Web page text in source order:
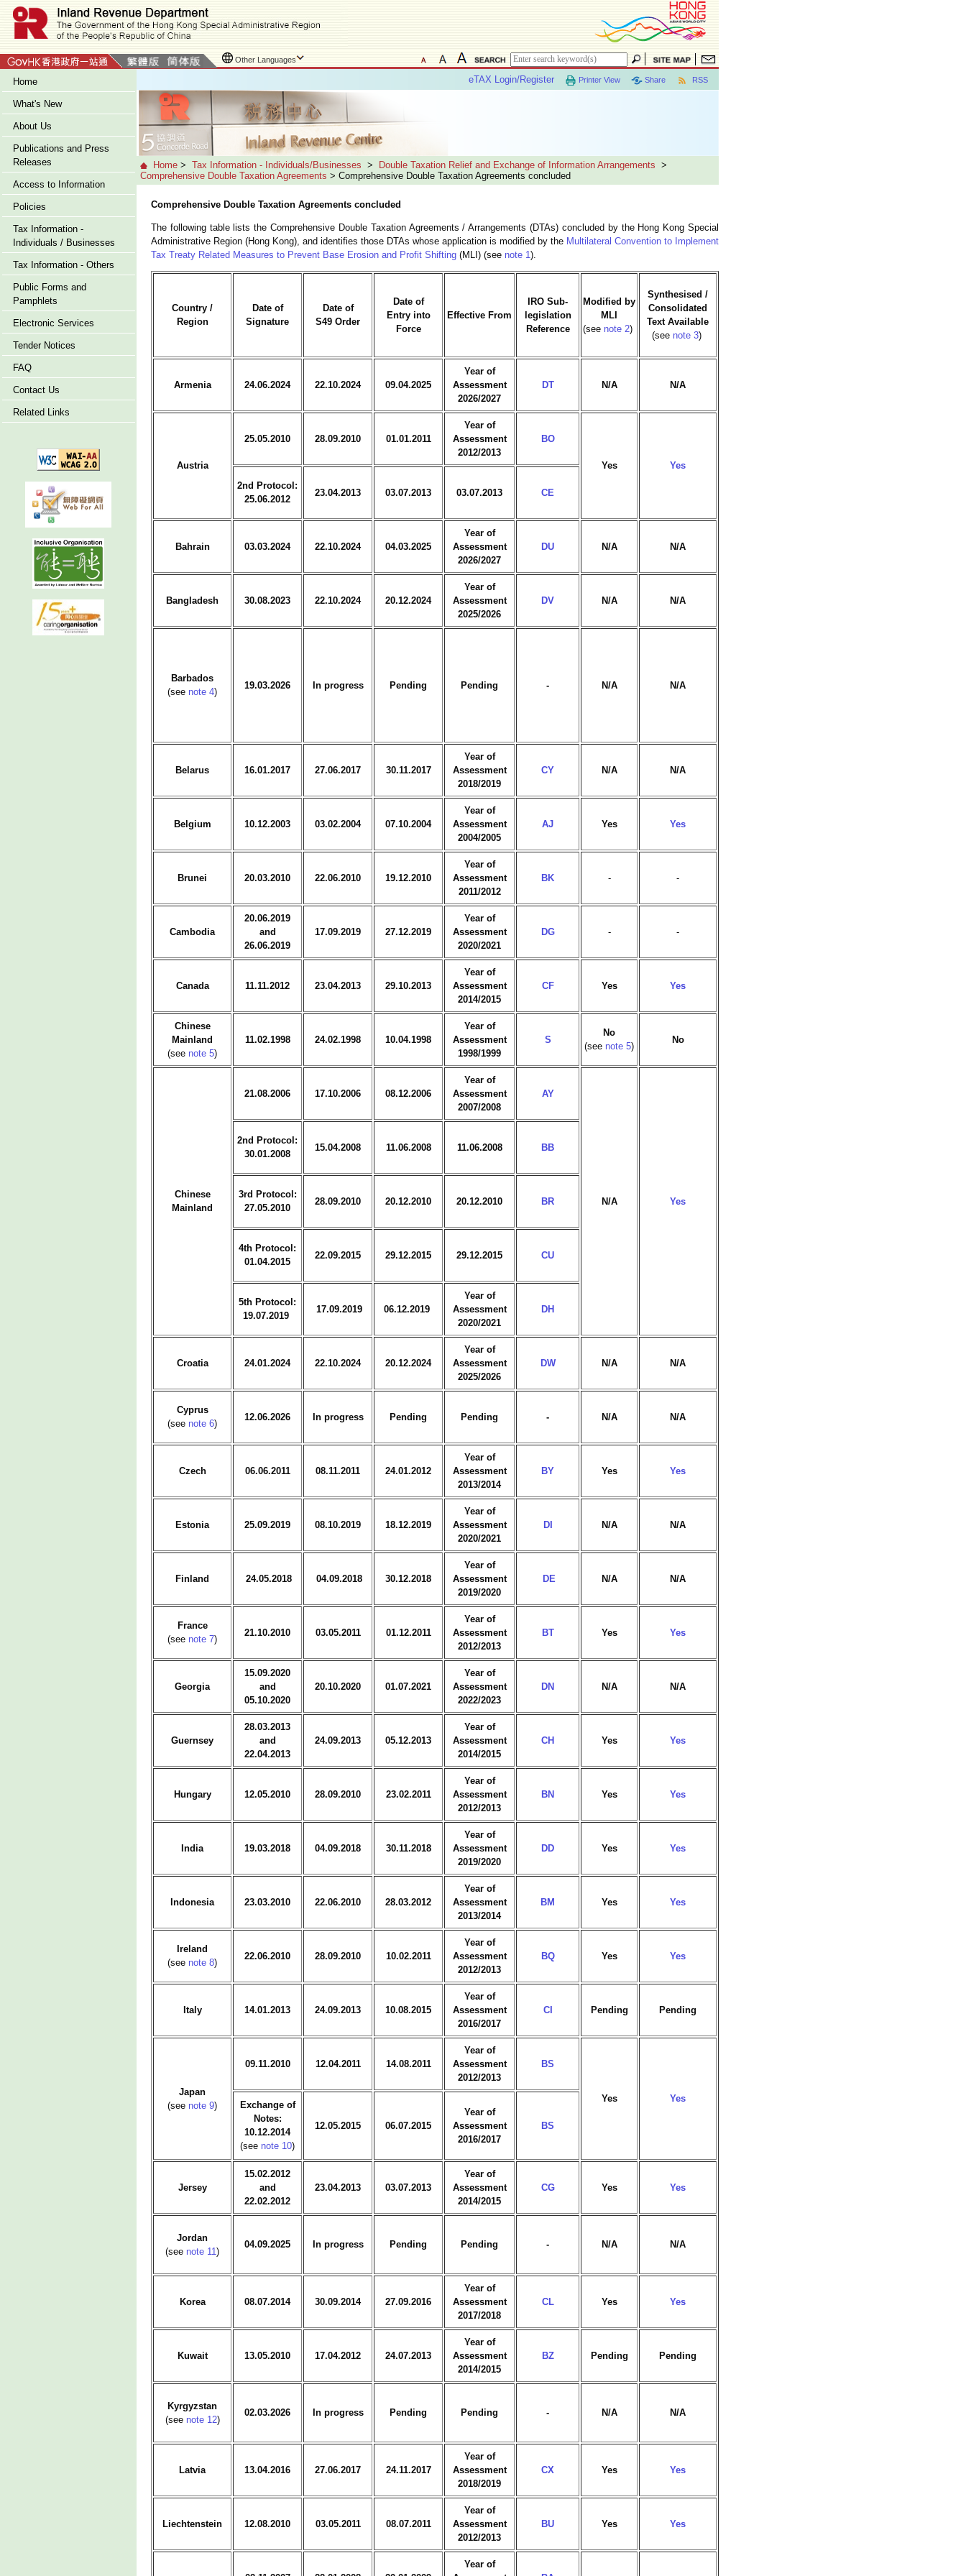
Other Languages
Home
What's New
About Us
Publications and Press
Releases
Access to Information
Policies
Tax Information -
Individuals / Businesses
Tax Information - Others
Public Forms and
Pamphlets
Electronic Services
Tender Notices
FAQ
Contact Us
Related Links
RSS
Share
Printer View
eTAX Login/Register
Home > Tax Information - Individuals/Businesses > Double Taxation Relief and Exchange of Information Arrangements >
Comprehensive Double Taxation Agreements > Comprehensive Double Taxation Agreements concluded
Comprehensive Double Taxation Agreements concluded
The following table lists the Comprehensive Double Taxation Agreements / Arrangements (DTAs) concluded by the Hong Kong Special
Administrative Region (Hong Kong), and identifies those DTAs whose application is modified by the Multilateral Convention to Implement
Tax Treaty Related Measures to Prevent Base Erosion and Profit Shifting (MLI) (see note 1).
Country /
Region
Date of
Signature
Date of
S49 Order
Date of
Entry into
Force
Effective From
IRO Sub-
legislation
Reference
Modified by
MLI
(see note 2)
Synthesised /
Consolidated
Text Available
(see note 3)
Armenia 24.06.2024 22.10.2024 09.04.2025
Year of
Assessment
2026/2027
DT N/A N/A
Austria
25.05.2010 28.09.2010 01.01.2011
Year of
Assessment
2012/2013
BO
Yes
Yes
2nd Protocol:
25.06.2012
23.04.2013 03.07.2013 03.07.2013 CE
Bahrain 03.03.2024 22.10.2024 04.03.2025
Year of
Assessment
2026/2027
DU N/A N/A
Bangladesh 30.08.2023 22.10.2024 20.12.2024
Year of
Assessment
2025/2026
DV N/A N/A
Barbados
(see note 4)
19.03.2026 In progress Pending Pending - N/A N/A
Belarus 16.01.2017 27.06.2017 30.11.2017
Year of
Assessment
2018/2019
CY N/A N/A
Belgium 10.12.2003 03.02.2004 07.10.2004
Year of
Assessment
2004/2005
AJ Yes Yes
Brunei 20.03.2010 22.06.2010 19.12.2010
Year of
Assessment
2011/2012
BK - -
Cambodia
20.06.2019
and
26.06.2019
17.09.2019 27.12.2019
Year of
Assessment
2020/2021
DG - -
Canada 11.11.2012 23.04.2013 29.10.2013
Year of
Assessment
2014/2015
CF Yes Yes
Chinese
Mainland
(see note 5)
11.02.1998 24.02.1998 10.04.1998
Year of
Assessment
1998/1999
S
No
(see note 5)
No
Chinese
Mainland
21.08.2006 17.10.2006 08.12.2006
Year of
Assessment
2007/2008
AY
N/A Yes
2nd Protocol:
30.01.2008
15.04.2008 11.06.2008 11.06.2008 BB
3rd Protocol:
27.05.2010
28.09.2010 20.12.2010 20.12.2010 BR
4th Protocol:
01.04.2015
22.09.2015 29.12.2015 29.12.2015 CU
5th Protocol:
19.07.2019
17.09.2019 06.12.2019
Year of
Assessment
2020/2021
DH
Croatia 24.01.2024 22.10.2024 20.12.2024
Year of
Assessment
2025/2026
DW N/A N/A
Cyprus
(see note 6)
12.06.2026 In progress Pending Pending - N/A N/A
Czech 06.06.2011 08.11.2011 24.01.2012
Year of
Assessment
2013/2014
BY Yes Yes
Estonia 25.09.2019 08.10.2019 18.12.2019
Year of
Assessment
2020/2021
DI N/A N/A
Finland 24.05.2018 04.09.2018 30.12.2018
Year of
Assessment
2019/2020
DE N/A N/A
France
(see note 7)
21.10.2010 03.05.2011 01.12.2011
Year of
Assessment
2012/2013
BT Yes Yes
Georgia
15.09.2020
and
05.10.2020
20.10.2020 01.07.2021
Year of
Assessment
2022/2023
DN N/A N/A
Guernsey
28.03.2013
and
22.04.2013
24.09.2013 05.12.2013
Year of
Assessment
2014/2015
CH Yes Yes
Hungary 12.05.2010 28.09.2010 23.02.2011
Year of
Assessment
2012/2013
BN Yes Yes
India 19.03.2018 04.09.2018 30.11.2018
Year of
Assessment
2019/2020
DD Yes Yes
Indonesia 23.03.2010 22.06.2010 28.03.2012
Year of
Assessment
2013/2014
BM Yes Yes
Ireland
(see note 8)
22.06.2010 28.09.2010 10.02.2011
Year of
Assessment
2012/2013
BQ Yes Yes
Italy 14.01.2013 24.09.2013 10.08.2015
Year of
Assessment
2016/2017
CI Pending Pending
Japan
(see note 9)
09.11.2010 12.04.2011 14.08.2011
Year of
Assessment
2012/2013
BS
Yes Yes
Exchange of
Notes:
10.12.2014
(see note 10)
12.05.2015 06.07.2015
Year of
Assessment
2016/2017
BS
Jersey
15.02.2012
and
22.02.2012
23.04.2013 03.07.2013
Year of
Assessment
2014/2015
CG Yes Yes
Jordan
(see note 11)
04.09.2025 In progress Pending Pending - N/A N/A
Korea 08.07.2014 30.09.2014 27.09.2016
Year of
Assessment
2017/2018
CL Yes Yes
Kuwait 13.05.2010 17.04.2012 24.07.2013
Year of
Assessment
2014/2015
BZ Pending Pending
Kyrgyzstan
(see note 12)
02.03.2026 In progress Pending Pending - N/A N/A
Latvia 13.04.2016 27.06.2017 24.11.2017
Year of
Assessment
2018/2019
CX Yes Yes
Liechtenstein 12.08.2010 03.05.2011 08.07.2011
Year of
Assessment
2012/2013
BU Yes Yes
Year of